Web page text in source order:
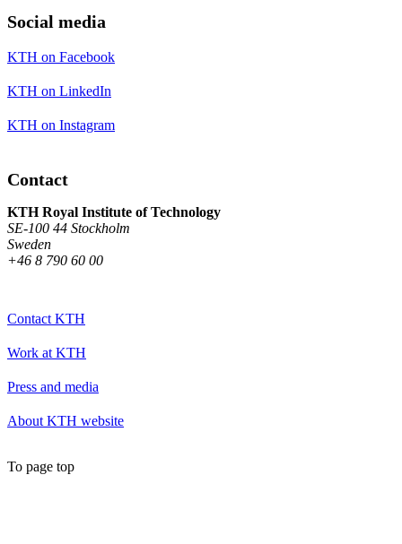
Social media
KTH on Facebook
KTH on LinkedIn
KTH on Instagram
Contact
KTH Royal Institute of Technology
SE-100 44 Stockholm
Sweden
+46 8 790 60 00
Contact KTH
Work at KTH
Press and media
About KTH website
To page top